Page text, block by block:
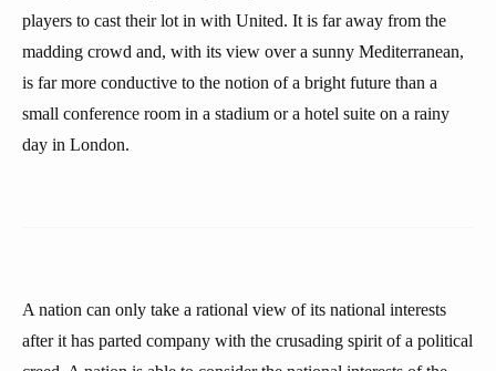
players to cast their lot in with United. It is far away from the
madding crowd and, with its view over a sunny Mediterranean,
is far more conductive to the notion of a bright future than a
small conference room in a stadium or a hotel suite on a rainy
day in London.
A nation can only take a rational view of its national interests
after it has parted company with the crusading spirit of a political